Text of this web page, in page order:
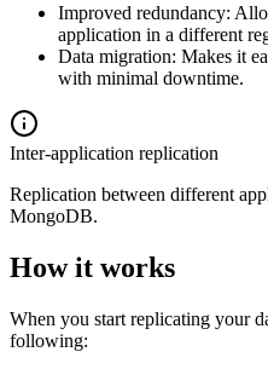
Improved redundancy:
application in a different
Data migration: Makes it
with minimal downtime.
Inter-application replication
Replication between different
MongoDB.
How it works
When you start replicating your
following: